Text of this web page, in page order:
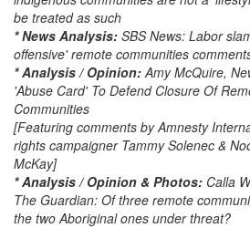
be treated as such
* News Analysis: SBS News: Labor
offensive' remote communities
* Analysis / Opinion:Amy McQuire,
'Abuse Card' To Defend Closure Of
Communities
[Featuring comments by Amnesty
rights campaigner Tammy Solenec &
McKay]
* Analysis / Opinion & Photos: Calla
The Guardian: Of three remote
the two Aboriginal ones under threat?